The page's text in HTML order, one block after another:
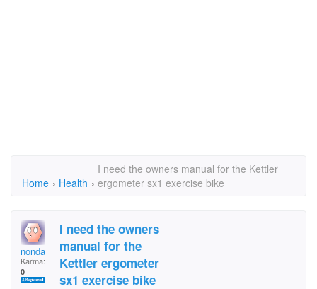
Home › Health ›
I need the owners manual for the Kettler
ergometer sx1 exercise bike
nonda
Karma:
0
I need the owners
manual for the
Kettler ergometer
sx1 exercise bike